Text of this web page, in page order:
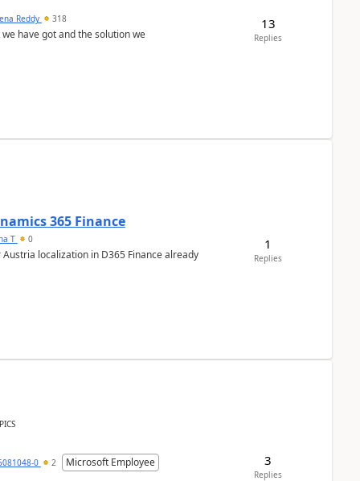
Reddy 318
have got and the solution we
13
Replies
365 Finance
T 0
localization in D365 Finance already
1
Replies
0 2 Microsoft Employee 3
Replies